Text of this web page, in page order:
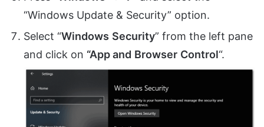
“Windows Update & Security” option.
Select “Windows Security” from the left pane
and click on “App and Browser Control“.